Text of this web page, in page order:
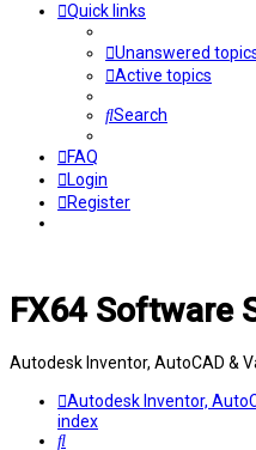
Quick links
Unanswered
Active topics
Search
FAQ
Login
Register
FX64 Software
Autodesk Inventor, AutoCAD &
Autodesk Inventor,
index
Search